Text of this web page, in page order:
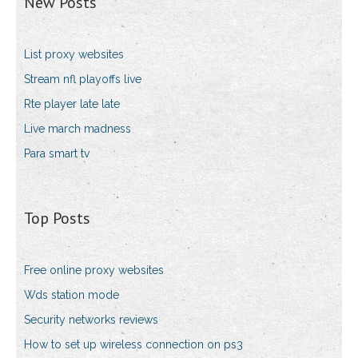
List proxy websites
Stream nfl playoffs live
Rte player late late
Live march madness
Para smart tv
Top Posts
Free online proxy websites
Wds station mode
Security networks reviews
How to set up wireless connection on ps3